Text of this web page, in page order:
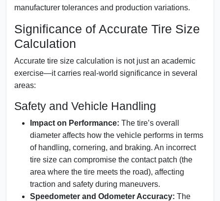
manufacturer tolerances and production variations.
Significance of Accurate Tire Size
Calculation
Accurate tire size calculation is not just an academic
exercise—it carries real-world significance in several
areas:
Safety and Vehicle Handling
Impact on Performance: The tire’s overall
diameter affects how the vehicle performs in terms
of handling, cornering, and braking. An incorrect
tire size can compromise the contact patch (the
area where the tire meets the road), affecting
traction and safety during maneuvers.
Speedometer and Odometer Accuracy: The